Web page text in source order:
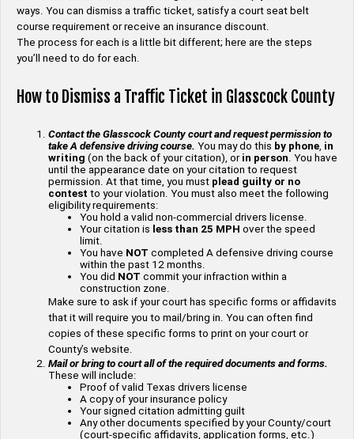
ways. You can dismiss a traffic ticket, satisfy a court seat belt
course requirement or receive an insurance discount.
The process for each is a little bit different; here are the steps
you’ll need to do for each.
How to Dismiss a Traffic Ticket in Glasscock County
Contact the Glasscock County court and request permission to
take A defensive driving course. You may do this by phone, in
writing (on the back of your citation), or in person. You have
until the appearance date on your citation to request
permission. At that time, you must plead guilty or no
contest to your violation. You must also meet the following
eligibility requirements:
You hold a valid non-commercial drivers license.
Your citation is less than 25 MPH over the speed
limit.
You have NOT completed A defensive driving course
within the past 12 months.
You did NOT commit your infraction within a
construction zone.
Make sure to ask if your court has specific forms or affidavits
that it will require you to mail/bring in. You can often find
copies of these specific forms to print on your court or
County’s website.
Mail or bring to court all of the required documents and forms.
These will include:
Proof of valid Texas drivers license
A copy of your insurance policy
Your signed citation admitting guilt
Any other documents specified by your County/court
(court-specific affidavits, application forms, etc.)